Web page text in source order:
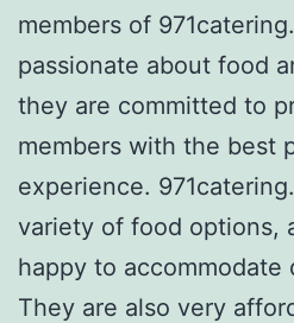
members of
passionate about food
they are committed to
members with the best
experience.
variety of food options,
happy to accommodate
They are also very